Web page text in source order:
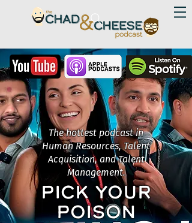
The hottest podcast in
Human Resources, Talent
Acquisition, and Talent
Management.
PICK YOUR
POISON